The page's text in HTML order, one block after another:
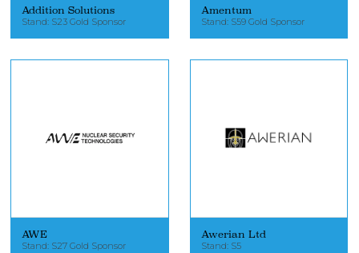
Addition Solutions
Stand: S23 Gold Sponsor
Amentum
Stand: S59 Gold Sponsor
AWE
Stand: S27 Gold Sponsor
Awerian Ltd
Stand: S5